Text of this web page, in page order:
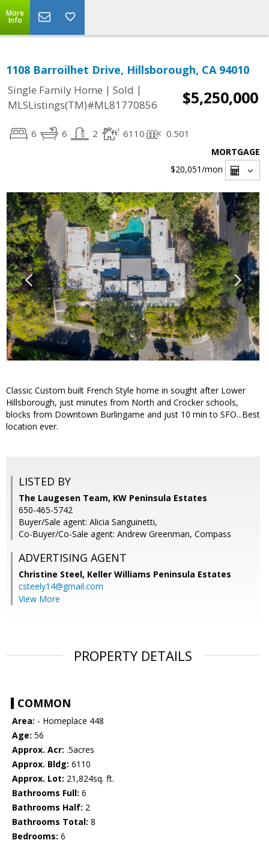
More
Info
1108 Barroilhet Drive, Hillsborough, CA 94010
Single Family Home | Sold |
MLSListings(TM)#ML81770856
$5,250,000
6 6 2 6110 0.501
MORTGAGE
$20,051/mon
Classic Custom built French Style home in sought after Lower
Hillsborough, just minutes from North and Crocker schools,
blocks from Downtown Burlingame and just 10 min to SFO...Best
location ever.
LISTED BY
The Laugesen Team, KW Peninsula Estates
650-465-5742
Buyer/Sale agent: Alicia Sanguinetti,
Co-Buyer/Co-Sale agent: Andrew Greenman, Compass
ADVERTISING AGENT
Christine Steel, Keller Williams Peninsula Estates
csteely14@gmail.com
View More
PROPERTY DETAILS
COMMON
Area: - Homeplace 448
Age: 56
Approx. Acr: .5acres
Approx. Bldg: 6110
Approx. Lot: 21,824sq. ft.
Bathrooms Full: 6
Bathrooms Half: 2
Bathrooms Total: 8
Bedrooms: 6